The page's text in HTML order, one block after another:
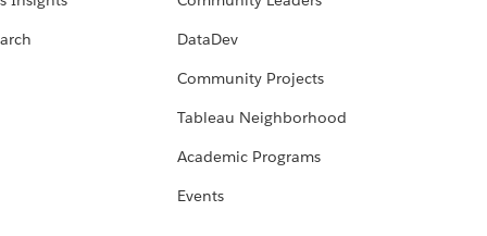
DataDev
Community Projects
Tableau Neighborhood
Academic Programs
Events